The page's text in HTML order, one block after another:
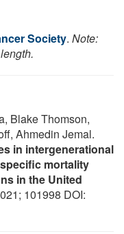
Society. Note:
Blake Thomson,
Ahmedin Jemal.
in intergenerational
mortality
in the United
101998 DOI: